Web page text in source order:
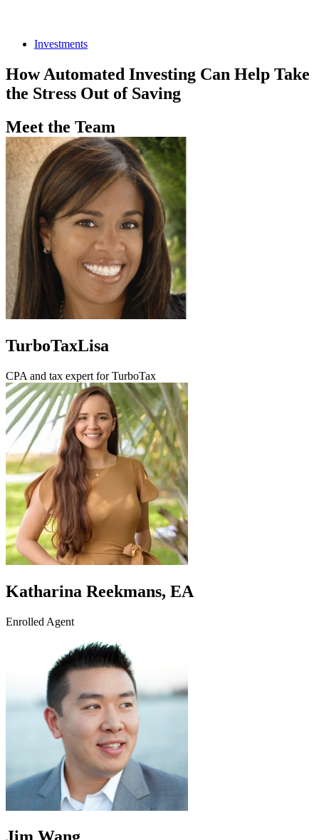
Investments
How Automated Investing Can Help Take
the Stress Out of Saving
Meet the Team
TurboTaxLisa
CPA and tax expert for TurboTax
Katharina Reekmans, EA
Enrolled Agent